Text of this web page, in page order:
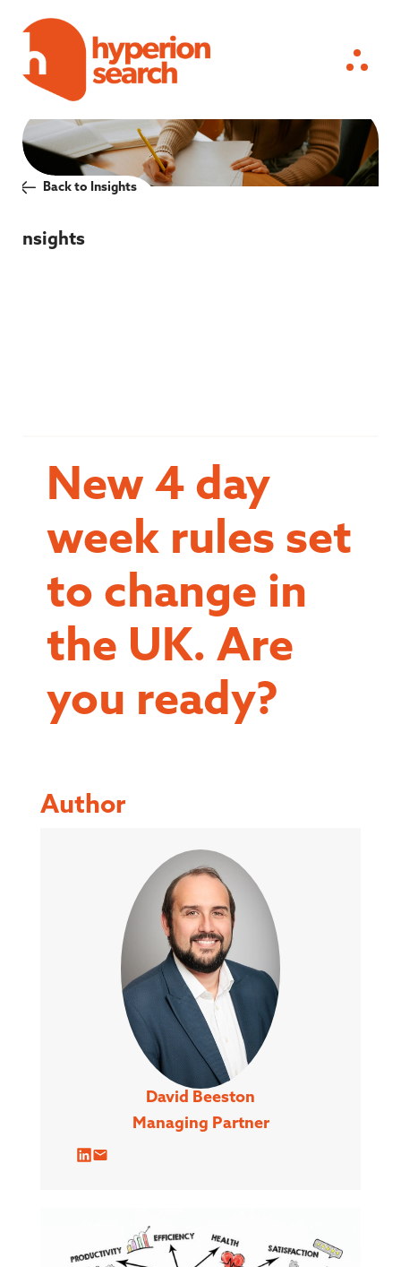
Back to Insights
Insights
New 4 day
week rules set
to change in
the UK. Are
you ready?
Author
David Beeston
Managing Partner